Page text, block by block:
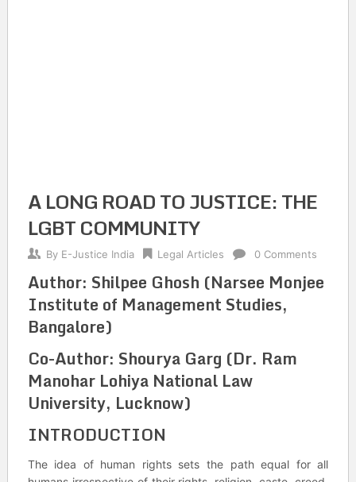
A LONG ROAD TO JUSTICE: THE
LGBT COMMUNITY
By E-Justice India Legal Articles 0 Comments
Author: Shilpee Ghosh (Narsee Monjee
Institute of Management Studies,
Bangalore)
Co-Author: Shourya Garg (Dr. Ram
Manohar Lohiya National Law
University, Lucknow)
INTRODUCTION
The idea of human rights sets the path equal for all